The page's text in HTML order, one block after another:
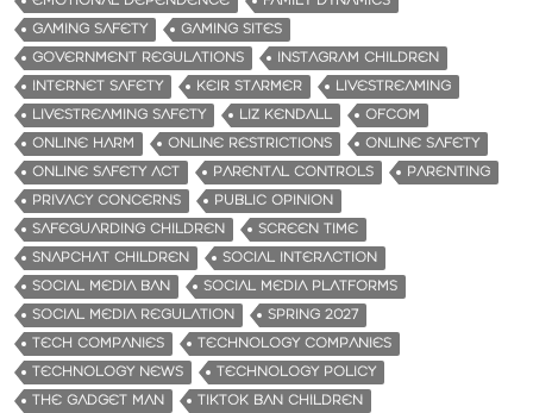
GAMING SAFETY
GAMING SITES
GOVERNMENT REGULATIONS
INSTAGRAM CHILDREN
INTERNET SAFETY
KEIR STARMER
LIVESTREAMING
LIVESTREAMING SAFETY
LIZ KENDALL
OFCOM
ONLINE HARM
ONLINE RESTRICTIONS
ONLINE SAFETY
ONLINE SAFETY ACT
PARENTAL CONTROLS
PARENTING
PRIVACY CONCERNS
PUBLIC OPINION
SAFEGUARDING CHILDREN
SCREEN TIME
SNAPCHAT CHILDREN
SOCIAL INTERACTION
SOCIAL MEDIA BAN
SOCIAL MEDIA PLATFORMS
SOCIAL MEDIA REGULATION
SPRING 2027
TECH COMPANIES
TECHNOLOGY COMPANIES
TECHNOLOGY NEWS
TECHNOLOGY POLICY
THE GADGET MAN
TIKTOK BAN CHILDREN